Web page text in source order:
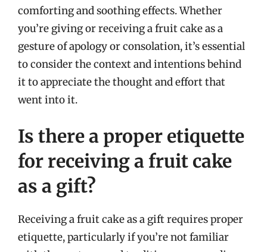
comforting and soothing effects. Whether
you’re giving or receiving a fruit cake as a
gesture of apology or consolation, it’s essential
to consider the context and intentions behind
it to appreciate the thought and effort that
went into it.
Is there a proper etiquette
for receiving a fruit cake
as a gift?
Receiving a fruit cake as a gift requires proper
etiquette, particularly if you’re not familiar